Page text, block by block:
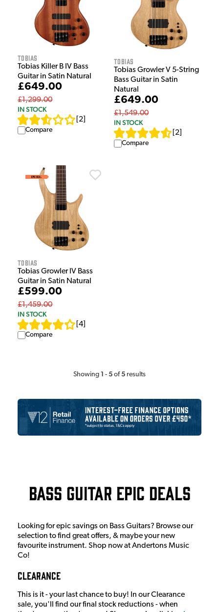
Tobias
Tobias Killer B IV Bass
Guitar in Satin Natural
£649.00
£1,299.00
IN STOCK
2
Compare
Tobias
Tobias Growler V 5-String
Bass Guitar in Satin
Natural
£649.00
£1,549.00
IN STOCK
2
Compare
Tobias
Tobias Growler IV Bass
Guitar in Satin Natural
£599.00
£1,459.00
IN STOCK
4
Compare
Showing 1 - 5 of 5 results
Bass Guitar Epic Deals
Looking for epic savings on Bass Guitars? Browse our
selection to find great offers, & maybe your new
favourite instrument. Shop now at Andertons Music
Co!
Clearance
This is it - your last chance to buy! In our Clearance
sale, you'll find our final stock reductions - when